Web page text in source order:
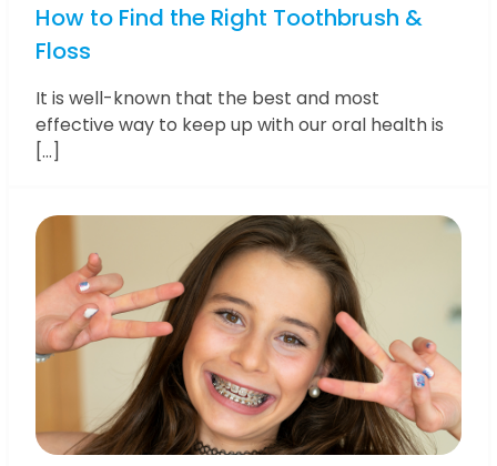
How to Find the Right Toothbrush &
Floss
It is well-known that the best and most
effective way to keep up with our oral health is
[…]